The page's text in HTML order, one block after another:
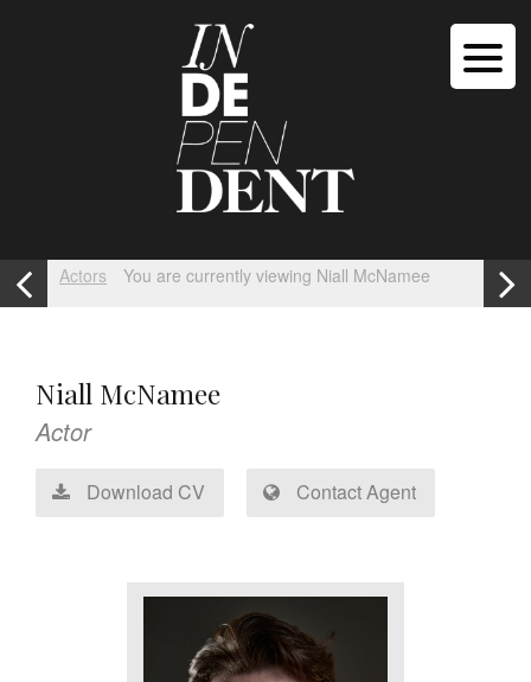
Actors You are currently viewing Niall McNamee
Niall McNamee
Actor
Download CV Contact Agent